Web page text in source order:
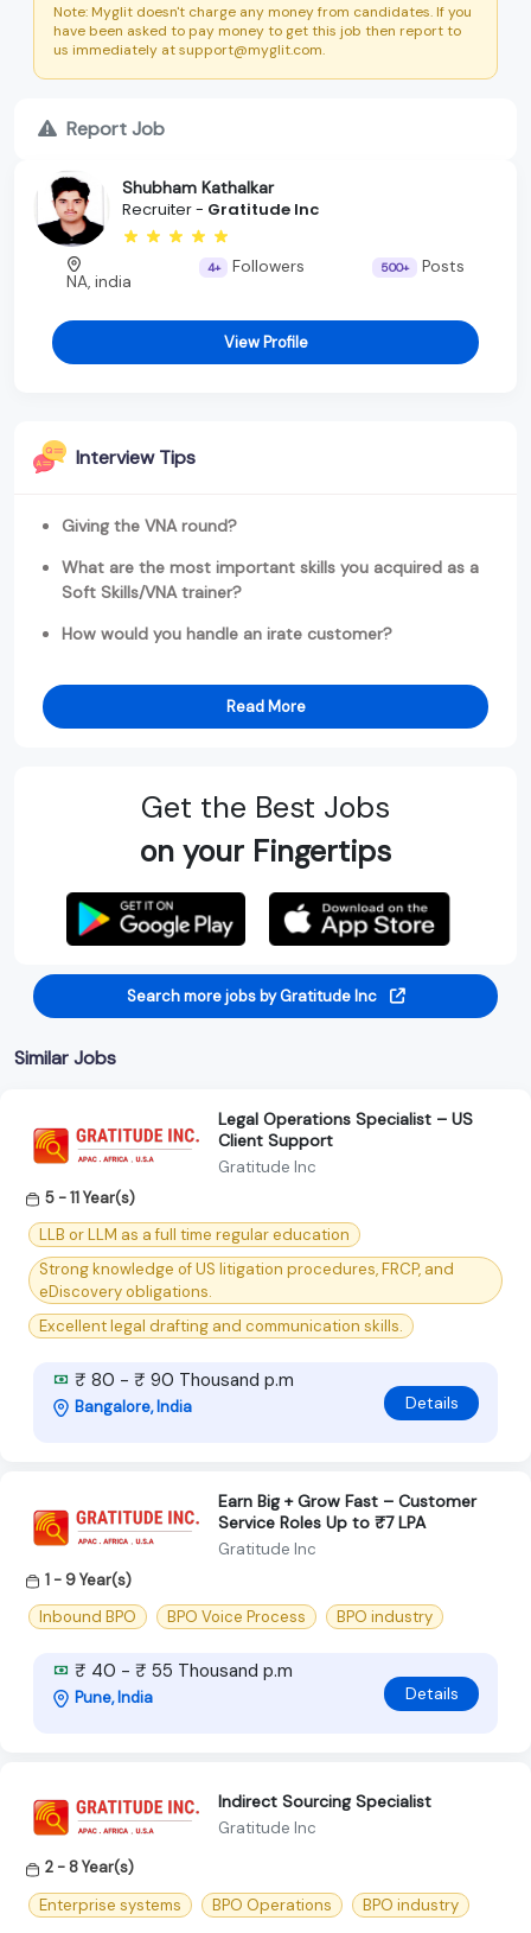
Note: Myglit doesn't charge any money from candidates. If you
have been asked to pay money to get this job then report to
us immediately at support@myglit.com.
Report Job
Shubham Kathalkar
Recruiter - Gratitude Inc
NA, india
4+ Followers 500+ Posts
View Profile
Interview Tips
Giving the VNA round?
What are the most important skills you acquired as a
Soft Skills/VNA trainer?
How would you handle an irate customer?
Read More
Get the Best Jobs
on your Fingertips
Search more jobs by Gratitude Inc
Similar Jobs
Legal Operations Specialist – US
Client Support
Gratitude Inc
5 - 11 Year(s)
LLB or LLM as a full time regular education
Strong knowledge of US litigation procedures, FRCP, and
eDiscovery obligations.
Excellent legal drafting and communication skills.
₹ 80 - ₹ 90 Thousand p.m
Bangalore, India Details
Earn Big + Grow Fast – Customer
Service Roles Up to ₹7 LPA
Gratitude Inc
1 - 9 Year(s)
Inbound BPO
BPO Voice Process BPO industry
₹ 40 - ₹ 55 Thousand p.m
Pune, India Details
Indirect Sourcing Specialist
Gratitude Inc
2 - 8 Year(s)
Enterprise systems
BPO Operations BPO industry